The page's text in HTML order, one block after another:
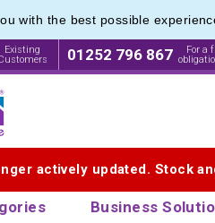
with the best possible
Existing
01252 796 867
For a
actively updated. Stock
Business
Eco Friendly
Eco Friendly